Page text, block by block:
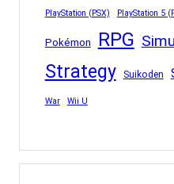
PlayStation (PSX) PlayStation 5
Pokémon RPG
Strategy Suikoden
War Wii U